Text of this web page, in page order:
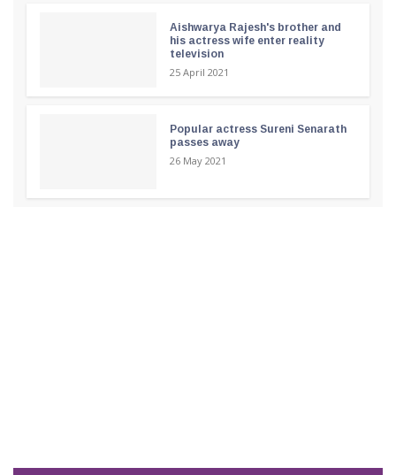
Aishwarya Rajesh's brother and
his actress wife enter reality
television
25 April 2021
Popular actress Sureni Senarath
passes away
26 May 2021